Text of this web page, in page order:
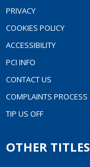
PRIVACY
COOKIES POLICY
ACCESSIBILITY
PCI INFO
CONTACT US
COMPLAINTS PROCESS
TIP US OFF
OTHER TITLES